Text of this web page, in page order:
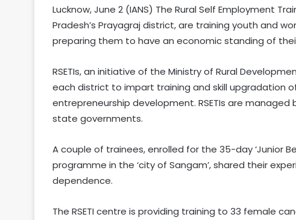
Lucknow, June 2 (IANS) The Rural Self Employment
Pradesh’s Prayagraj district, are training youth and
preparing them to have an economic standing of
RSETIs, an initiative of the Ministry of Rural
each district to impart training and skill upgradation
entrepreneurship development. RSETIs are
state governments.
A couple of trainees, enrolled for the 35-day ‘Junior
programme in the ‘city of Sangam’, shared their
dependence.
The RSETI centre is providing training to 33 female